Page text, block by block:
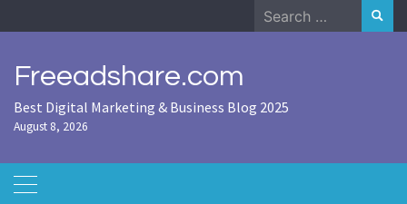
to
Search
for:
Freeadshare.com
Best Digital Marketing & Business Blog 2025
August 8, 2026